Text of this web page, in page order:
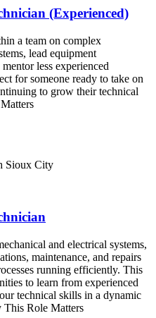
(Experienced)
a team on complex
lead equipment
less experienced
for someone ready to take on
to grow their technical
Sioux City
and electrical systems,
maintenance, and repairs
running efficiently. This
to learn from experienced
technical skills in a dynamic
Role Matters